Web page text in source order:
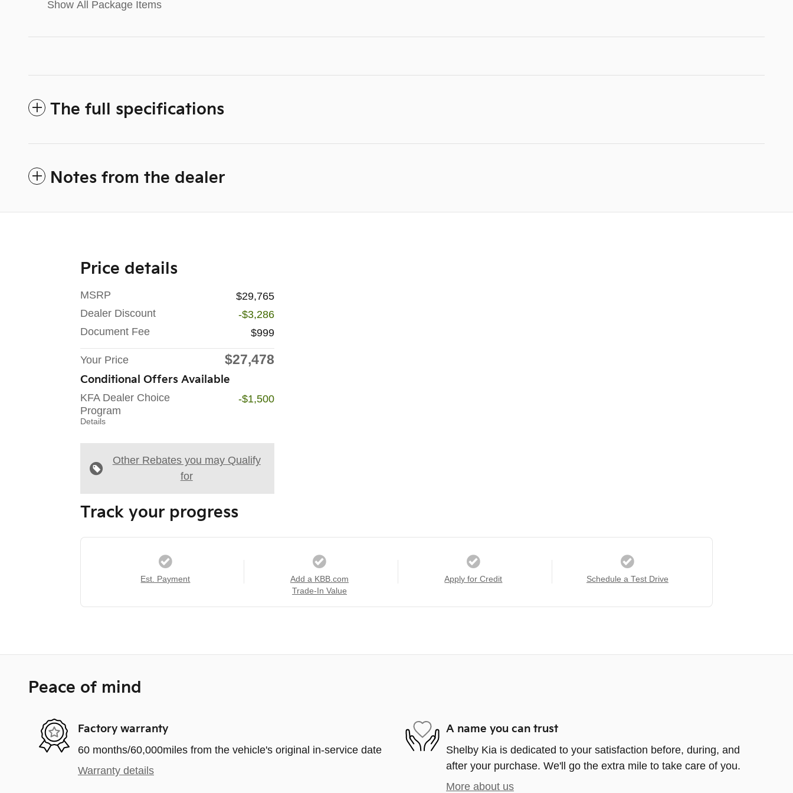
Show All Package Items
The full specifications
Notes from the dealer
Price details
MSRP
$29,765
Dealer Discount
-$3,286
Document Fee
$999
Your Price $27,478
Conditional Offers Available
KFA Dealer Choice
Program
Details
-$1,500
Other Rebates you may Qualify
for
Track your progress
Est. Payment
Add a KBB.com
Trade-In Value
Apply for Credit Schedule a Test Drive
Peace of mind
Factory warranty
60 months/60,000miles from the vehicle's original in-service date
Warranty details
A name you can trust
Shelby Kia is dedicated to your satisfaction before, during, and
after your purchase. We'll go the extra mile to take care of you.
More about us